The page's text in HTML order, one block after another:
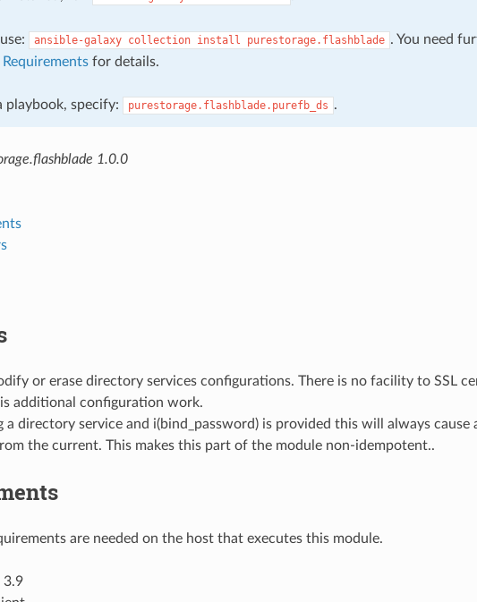
ansible-galaxy collection install purestorage.flashblade . You need
Requirementsfor details.
playbook, specify: purestorage.flashblade.purefb_ds .
1.0.0
or erase directory services configurations. There is no facility to SSL
additional configuration work.
a directory service and i(bind_password) is provided this will always cause
the current. This makes this part of the module non-idempotent..
are needed on the host that executes this module.
3.9